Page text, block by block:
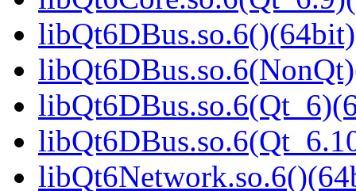
libQt6DBus.so.6()(64bit)